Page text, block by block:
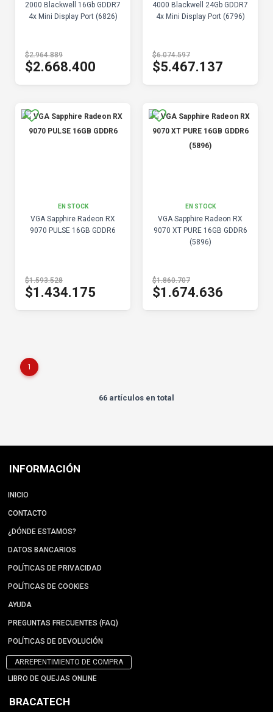
2000 Blackwell 16Gb GDDR7
4x Mini Display Port (6826)
$2.964.889
$2.668.400
4000 Blackwell 24Gb GDDR7
4x Mini Display Port (6796)
$6.074.597
$5.467.137
EN STOCK
VGA Sapphire Radeon RX
9070 PULSE 16GB GDDR6
$1.593.528
$1.434.175
EN STOCK
VGA Sapphire Radeon RX
9070 XT PURE 16GB GDDR6
(5896)
$1.860.707
$1.674.636
1
66 artículos en total
INFORMACIÓN
INICIO
CONTACTO
¿DÓNDE ESTAMOS?
DATOS BANCARIOS
POLÍTICAS DE PRIVACIDAD
POLÍTICAS DE COOKIES
AYUDA
PREGUNTAS FRECUENTES (FAQ)
POLÍTICAS DE DEVOLUCIÓN
ARREPENTIMIENTO DE COMPRA
LIBRO DE QUEJAS ONLINE
BRACATECH